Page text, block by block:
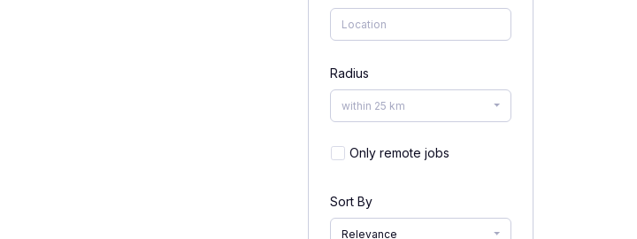
Radius
within 25 km
Only remote jobs
Sort By
Relevance